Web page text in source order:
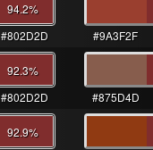
94.2%
#802D2D
#9A3F2F
92.3%
#802D2D
#875D4D
92.9%